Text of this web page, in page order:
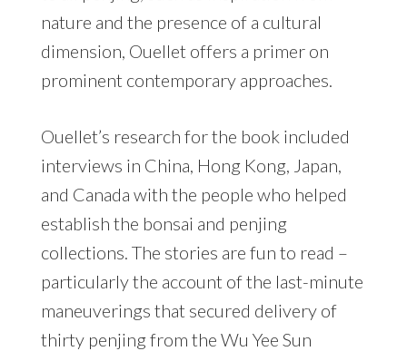
nature and the presence of a cultural
dimension, Ouellet offers a primer on
prominent contemporary approaches.
Ouellet’s research for the book included
interviews in China, Hong Kong, Japan,
and Canada with the people who helped
establish the bonsai and penjing
collections. The stories are fun to read –
particularly the account of the last-minute
maneuverings that secured delivery of
thirty penjing from the Wu Yee Sun